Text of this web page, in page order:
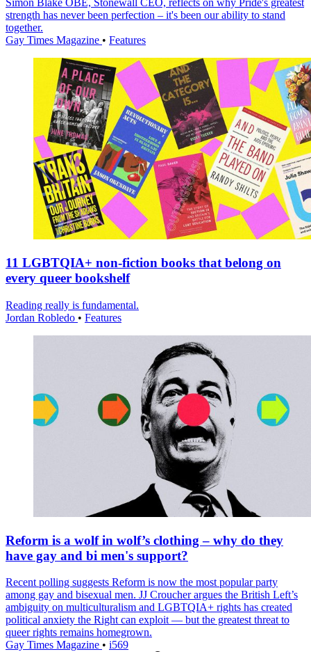
strength has never been perfection – it's been our ability to stand
together.
Gay Times Magazine • Features
11 LGBTQIA+ non-fiction books that belong on
every queer bookshelf
Reading really is fundamental.
Jordan Robledo • Features
Reform is a wolf in wolf’s clothing – why do they
have gay and bi men's support?
Recent polling suggests Reform is now the most popular party
among gay and bisexual men. JJ Croucher argues the British Left’s
ambiguity on multiculturalism and LGBTQIA+ rights has created
political anxiety the Right can exploit — but the greatest threat to
queer rights remains homegrown.
Gay Times Magazine • i569